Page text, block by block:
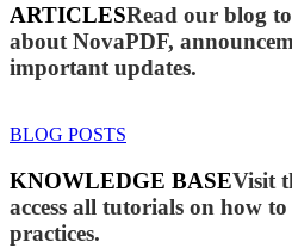
ARTICLESRead our blog
about NovaPDF,
important updates.
BLOG POSTS
KNOWLEDGE BASEVisit
access all tutorials on how
practices.